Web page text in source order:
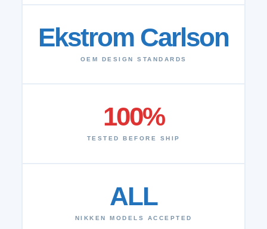
Ekstrom Carlson
OEM DESIGN STANDARDS
100%
TESTED BEFORE SHIP
ALL
NIKKEN MODELS ACCEPTED